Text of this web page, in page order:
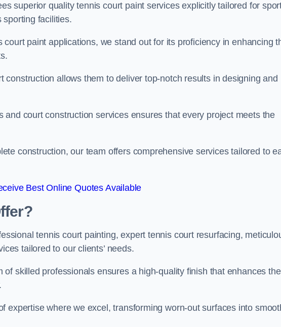
superior quality tennis court paint services explicitly tailored for
sporting facilities.
paint applications, we stand out for its proficiency in enhancing
construction allows them to deliver top-notch results in designing and
and court construction services ensures that every project meets the
construction, our team offers comprehensive services tailored to
Best Online Quotes Available
tennis court painting, expert tennis court resurfacing,
tailored to our clients’ needs.
skilled professionals ensures a high-quality finish that enhances the
expertise where we excel, transforming worn-out surfaces into